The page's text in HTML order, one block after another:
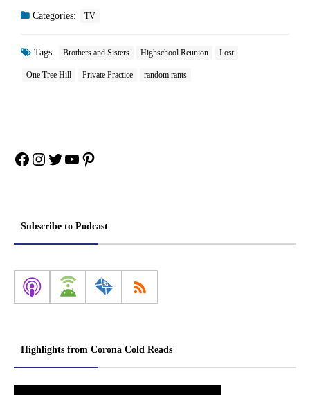
Categories: TV
Tags: Brothers and Sisters Highschool Reunion Lost
One Tree Hill Private Practice random rants
Facebook
Instagram
Twitter
YouTube
Pinterest
Subscribe to Podcast
Highlights from Corona Cold Reads